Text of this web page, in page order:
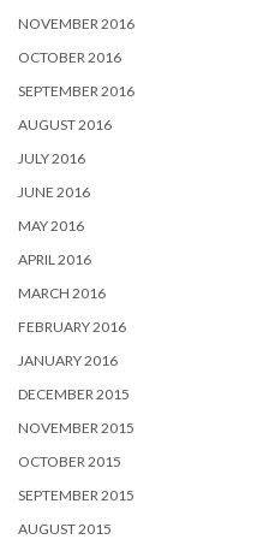
NOVEMBER 2016
OCTOBER 2016
SEPTEMBER 2016
AUGUST 2016
JULY 2016
JUNE 2016
MAY 2016
APRIL 2016
MARCH 2016
FEBRUARY 2016
JANUARY 2016
DECEMBER 2015
NOVEMBER 2015
OCTOBER 2015
SEPTEMBER 2015
AUGUST 2015